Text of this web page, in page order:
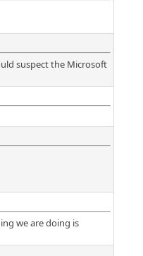
suspect the Microsoft
we are doing is